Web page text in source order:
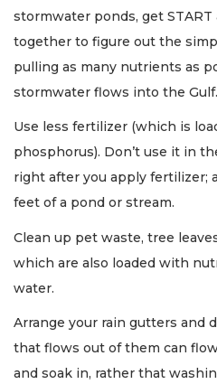
stormwater ponds, get
together to figure out the
pulling as many nutrients as
stormwater flows into the Gulf.
Use less fertilizer (which is
phosphorus). Don’t use it in
right after you apply fertilizer;
feet of a pond or stream.
Clean up pet waste, tree
which are also loaded with
water.
Arrange your rain gutters and
that flows out of them can
and soak in, rather that